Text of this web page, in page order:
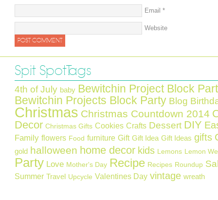
Email *
Website
Spit Spot Tags
4th of July baby Bewitchin Project Block
Bewitchin Projects Block Party Blog
Christmas Christmas Countdown 2014
Decor Christmas Gifts Cookies Crafts Dessert DIY
Family flowers Food furniture Gift Gift Idea Gift Ideas gifts
gold halloween home decor kids Lemons Lemon
Party Love Mother's Day Recipe Recipes Roundup
Summer Travel Upcycle Valentines Day vintage wreath